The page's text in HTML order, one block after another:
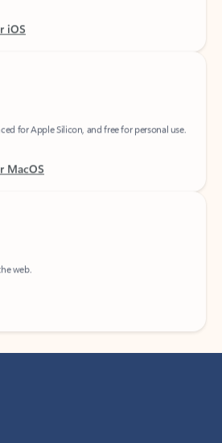
for Apple Silicon, and free for personal use.
web.